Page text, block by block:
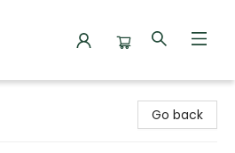
Go back